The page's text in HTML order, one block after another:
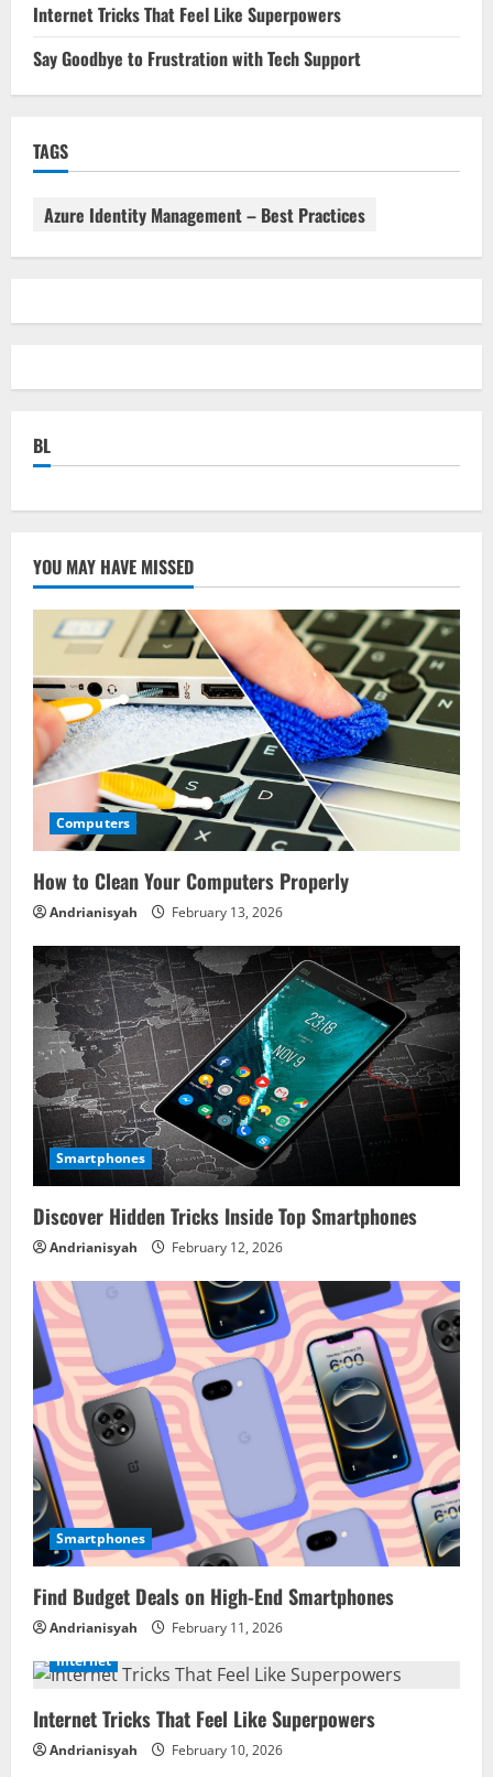
Internet Tricks That Feel Like Superpowers
Say Goodbye to Frustration with Tech Support
TAGS
Azure Identity Management – Best Practices
BL
YOU MAY HAVE MISSED
Computers
How to Clean Your Computers Properly
Andrianisyah February 13, 2026
Smartphones
Discover Hidden Tricks Inside Top Smartphones
Andrianisyah February 12, 2026
Smartphones
Find Budget Deals on High-End Smartphones
Andrianisyah
February 11, 2026
Internet
Internet Tricks That Feel Like Superpowers
Andrianisyah February 10, 2026